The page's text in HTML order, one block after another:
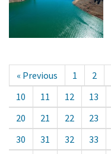
« Previous 1 2
10
11 12 13
20
21 22 23
30
31 32 33